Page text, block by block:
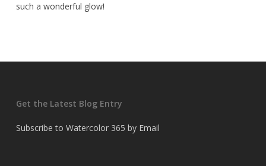
such a wonderful glow!
Get the Latest Blog Entry
Subscribe to Watercolor 365 by Email